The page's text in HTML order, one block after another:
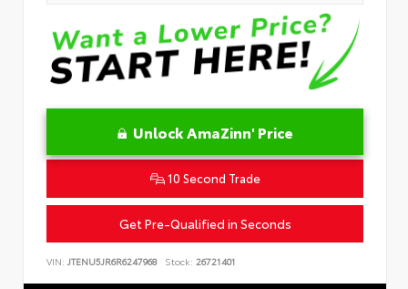
Unlock AmaZinn' Price
10 Second Trade
Get Pre-Qualified in Seconds
VIN: JTENU5JR6R6247968 Stock: 26721401